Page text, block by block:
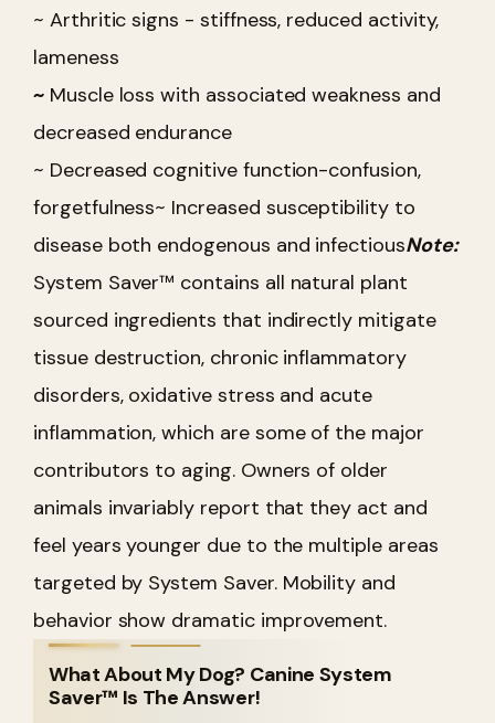
~ Arthritic signs - stiffness, reduced activity,
lameness
~Muscle loss with associated weakness and
decreased endurance
~ Decreased cognitive function-confusion,
forgetfulness~ Increased susceptibility to
disease both endogenous and infectiousNote:
System Saver™ contains all natural plant
sourced ingredients that indirectly mitigate
tissue destruction, chronic inflammatory
disorders, oxidative stress and acute
inflammation, which are some of the major
contributors to aging. Owners of older
animals invariably report that they act and
feel years younger due to the multiple areas
targeted by System Saver. Mobility and
behavior show dramatic improvement.
What About My Dog? Canine System
Saver™ Is The Answer!